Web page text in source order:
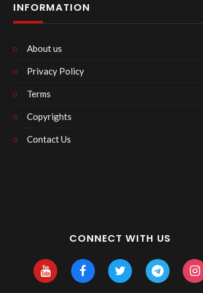
INFORMATION
About us
Privacy Policy
Terms
Copyrights
Contact Us
CONNECT WITH US